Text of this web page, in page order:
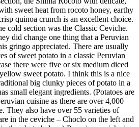
sweet heat from rocoto honey, earthy
quinoa crunch is an excellent choice.
cold section was the Classic Ceviche.
did change one thing that a Peruvian
gringo appreciated. There are usually
of sweet potato in a classic Peruvian
there were five or six medium diced
sweet potato. I think this is a nice
big clunky pieces of potato in a
small elegant ingredients. (Potatoes are
cuisine as there are over 4,000
They also have over 55 varieties of
in the ceviche – Choclo on the left and